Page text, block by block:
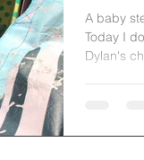
A baby
Today I
Dylan's